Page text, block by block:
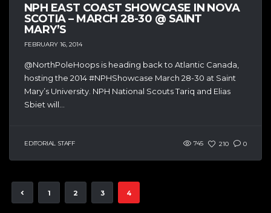
NPH EAST COAST SHOWCASE IN NOVA
SCOTIA – MARCH 28-30 @ SAINT
MARY’S
FEBRUARY 16, 2014
@NorthPoleHoops is heading back to Atlantic Canada,
hosting the 2014 #NPHShowcase March 28-30 at Saint
Mary’s University. NPH National Scouts Tariq and Elias
Sbiet will...
EDITORIAL STAFF 745 210 0
1 2 3 4